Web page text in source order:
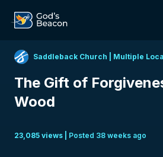
Saddleback Church Multiple
The Gift of
Wood
23,085 views Posted 38 weeks ago